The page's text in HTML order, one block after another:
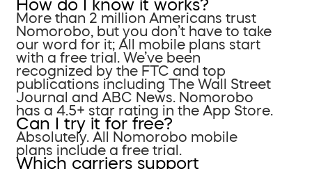
How do I know it works?
More than 2 million Americans trust
Nomorobo, but you don’t have to take
our word for it; All mobile plans start
with a free trial. We’ve been
recognized by the FTC and top
publications including The Wall Street
Journal and ABC News. Nomorobo
has a 4.5+ star rating in the App Store.
Can I try it for free?
Absolutely. All Nomorobo mobile
plans include a free trial.
Which carriers support